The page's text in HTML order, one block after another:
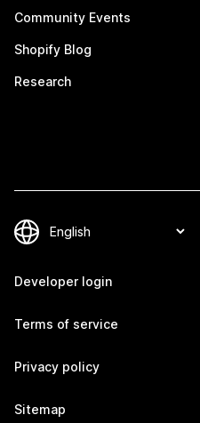
Community Events
Shopify Blog
Research
Developer login
Terms of service
Privacy policy
Sitemap